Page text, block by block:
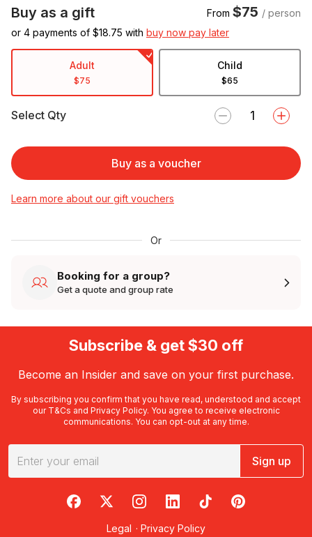
Buy as a gift From $75 / person
or 4 payments of $18.75 with buy now pay later
Adult
$75
Child
$65
Select Qty
Buy as a voucher
Learn more about our gift vouchers
Or
Booking for a group?
Get a quote and group rate
Subscribe & get $30 off
Become an Insider and save on your first purchase.
By subscribing you confirm that you have read, understood and accept
our T&Cs and Privacy Policy. You agree to receive electronic
communications. You can opt-out at any time.
Sign up
RedBalloon on Facebook
RedBalloon on X
RedBalloon on Instagram
RedBalloon on LinkedIn
RedBalloon on TikTok
RedBalloon on
Legal · Privacy Policy